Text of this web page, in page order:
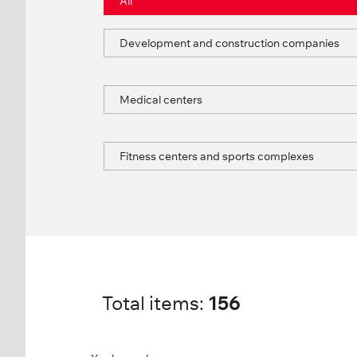
Development and construction companies
Medical centers
Fitness centers and sports complexes
Total items: 156